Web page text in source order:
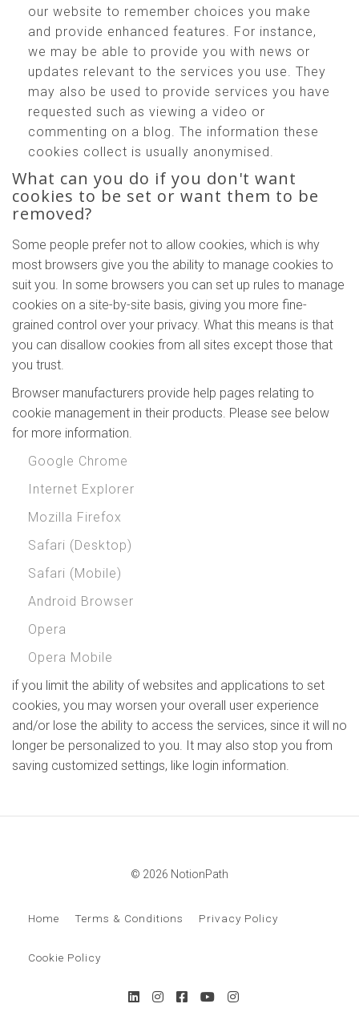
our website to remember choices you make
and provide enhanced features. For instance,
we may be able to provide you with news or
updates relevant to the services you use. They
may also be used to provide services you have
requested such as viewing a video or
commenting on a blog. The information these
cookies collect is usually anonymised.
What can you do if you don't want
cookies to be set or want them to be
removed?
Some people prefer not to allow cookies, which is why
most browsers give you the ability to manage cookies to
suit you. In some browsers you can set up rules to manage
cookies on a site-by-site basis, giving you more fine-
grained control over your privacy. What this means is that
you can disallow cookies from all sites except those that
you trust.
Browser manufacturers provide help pages relating to
cookie management in their products. Please see below
for more information.
Google Chrome
Internet Explorer
Mozilla Firefox
Safari (Desktop)
Safari (Mobile)
Android Browser
Opera
Opera Mobile
if you limit the ability of websites and applications to set
cookies, you may worsen your overall user experience
and/or lose the ability to access the services, since it will no
longer be personalized to you. It may also stop you from
saving customized settings, like login information.
© 2026 NotionPath
Home Terms & Conditions Privacy Policy
Cookie Policy